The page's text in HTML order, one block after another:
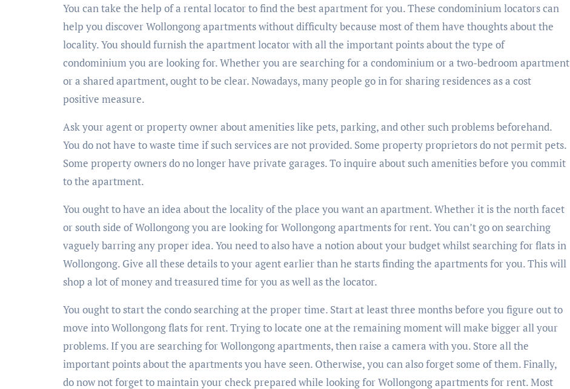
You can take the help of a rental locator to find the best apartment for you. These condominium locators can
help you discover Wollongong apartments without difficulty because most of them have thoughts about the
locality. You should furnish the apartment locator with all the important points about the type of
condominium you are looking for. Whether you are searching for a condominium or a two-bedroom apartment
or a shared apartment, ought to be clear. Nowadays, many people go in for sharing residences as a cost
positive measure.
Ask your agent or property owner about amenities like pets, parking, and other such problems beforehand.
You do not have to waste time if such services are not provided. Some property proprietors do not permit pets.
Some property owners do no longer have private garages. To inquire about such amenities before you commit
to the apartment.
You ought to have an idea about the locality of the place you want an apartment. Whether it is the north facet
or south side of Wollongong you are looking for Wollongong apartments for rent. You can’t go on searching
vaguely barring any proper idea. You need to also have a notion about your budget whilst searching for flats in
Wollongong. Give all these details to your agent earlier than he starts finding the apartments for you. This will
shop a lot of money and treasured time for you as well as the locator.
You ought to start the condo searching at the proper time. Start at least three months before you figure out to
move into Wollongong flats for rent. Trying to locate one at the remaining moment will make bigger all your
problems. If you are searching for Wollongong apartments, then raise a camera with you. Store all the
important points about the apartments you have seen. Otherwise, you can also forget some of them. Finally,
do now not forget to maintain your check prepared while looking for Wollongong apartments for rent. Most